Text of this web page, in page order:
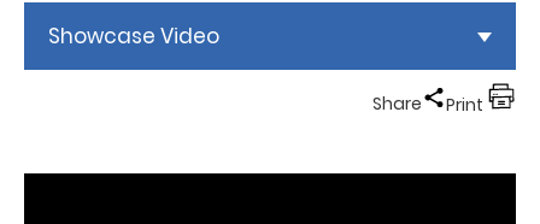
Showcase Video
Share Print